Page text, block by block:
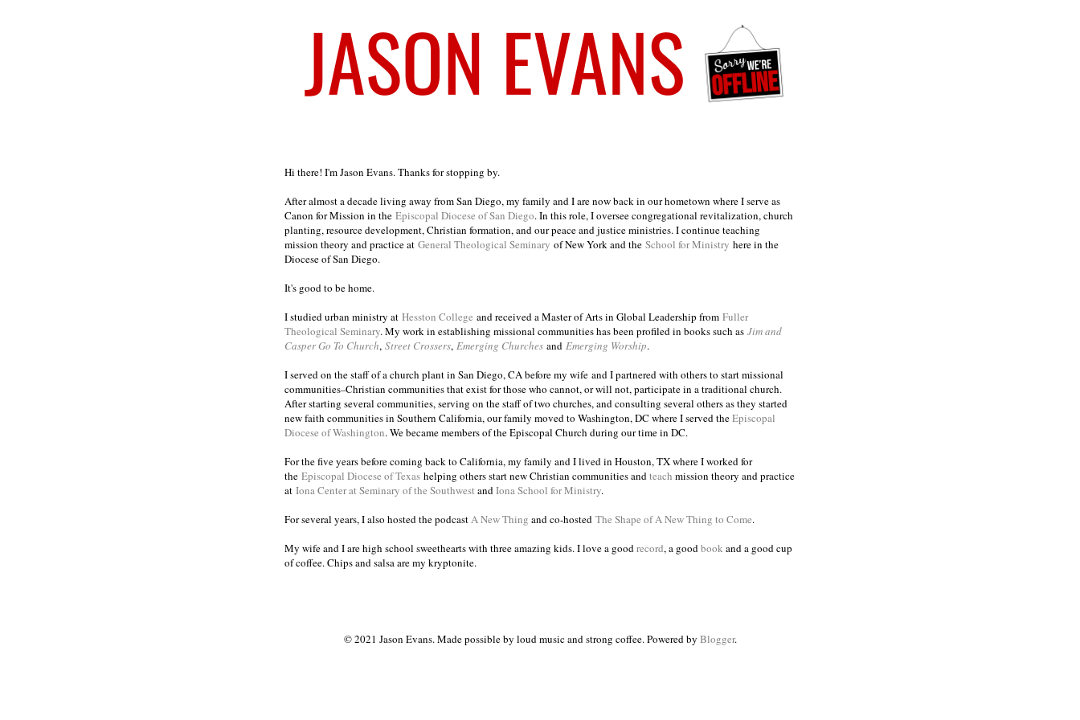
Hi there! I'm Jason Evans. Thanks for stopping by.
After almost a decade living away from San Diego, my family and I are now back in our hometown where I serve as
Canon for Mission in the Episcopal Diocese of San Diego. In this role, I oversee congregational revitalization, church
planting, resource development, Christian formation, and our peace and justice ministries. I continue teaching
mission theory and practice at General Theological Seminary of New York and the School for Ministry here in the
Diocese of San Diego.
It's good to be home.
I studied urban ministry at Hesston College and received a Master of Arts in Global Leadership from Fuller
Theological Seminary. My work in establishing missional communities has been profiled in books such as Jim and
Casper Go To Church, Street Crossers, Emerging Churches and Emerging Worship.
I served on the staff of a church plant in San Diego, CA before my wife and I partnered with others to start missional
communities–Christian communities that exist for those who cannot, or will not, participate in a traditional church.
After starting several communities, serving on the staff of two churches, and consulting several others as they started
new faith communities in Southern California, our family moved to Washington, DC where I served theEpiscopal
Diocese of Washington. We became members of the Episcopal Church during our time in DC.
For the five years before coming back to California, my family and I lived in Houston, TX where I worked for
the Episcopal Diocese of Texas helping others start new Christian communities and teach mission theory and practice
at Iona Center at Seminary of the Southwest and Iona School for Ministry.
For several years, I also hosted the podcast A New Thing and co-hosted The Shape of A New Thing to Come.
My wife and I are high school sweethearts with three amazing kids. I love a good record, a good book and a good cup
of coffee. Chips and salsa are my kryptonite.
© 2021 Jason Evans. Made possible by loud music and strong coffee. Powered by Blogger.